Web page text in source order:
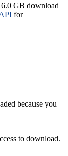
GB download
for
because you
to download.